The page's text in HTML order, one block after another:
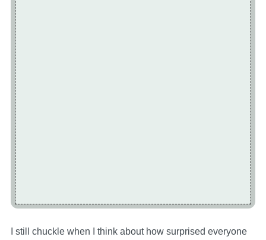
I still chuckle when I think about how surprised everyone